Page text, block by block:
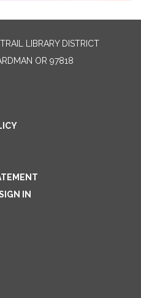
LIBRARY DISTRICT
OR 97818
IN